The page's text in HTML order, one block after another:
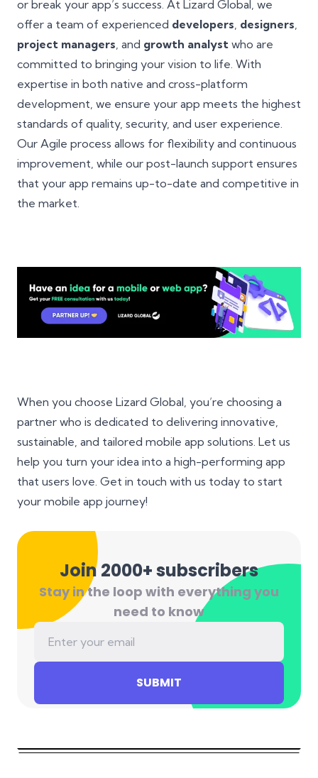
or break your app’s success. At Lizard Global, we
offer a team of experienced developers, designers,
project managers, and growth analyst who are
committed to bringing your vision to life. With
expertise in both native and cross-platform
development, we ensure your app meets the highest
standards of quality, security, and user experience.
Our Agile process allows for flexibility and continuous
improvement, while our post-launch support ensures
that your app remains up-to-date and competitive in
the market.
When you choose Lizard Global, you’re choosing a
partner who is dedicated to delivering innovative,
sustainable, and tailored mobile app solutions. Let us
help you turn your idea into a high-performing app
that users love. Get in touch with us today to start
your mobile app journey!
Join 2000+ subscribers
Stay in the loop with everything you
need to know
SUBMIT